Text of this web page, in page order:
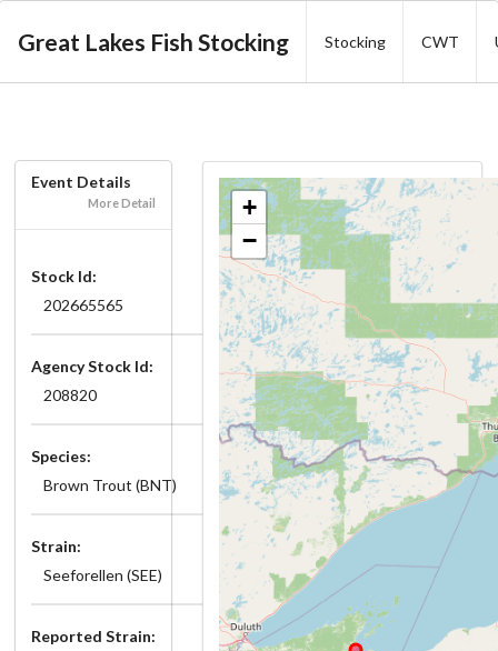
Great Lakes Fish Stocking Stocking CWT
Event Details
More Detail
Stock Id:
202665565
Agency Stock Id:
208820
Species:
Brown Trout (BNT)
Strain:
Seeforellen (SEE)
Reported Strain:
+
−